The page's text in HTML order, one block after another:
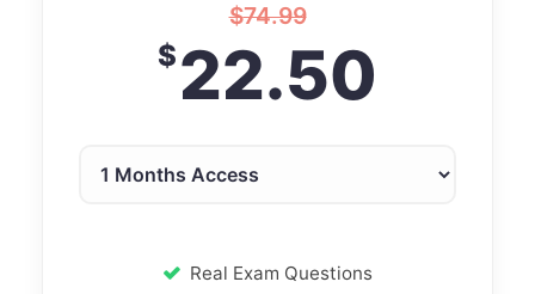
$74.99
$22.50
Real Exam Questions